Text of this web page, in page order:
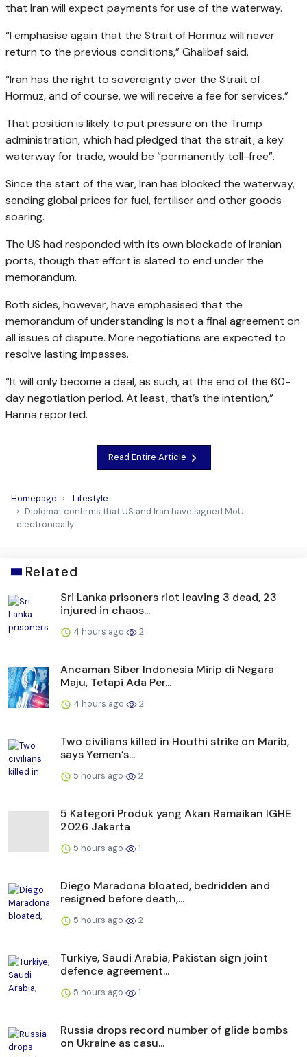
that Iran will expect payments for use of the waterway.
“I emphasise again that the Strait of Hormuz will never
return to the previous conditions,” Ghalibaf said.
“Iran has the right to sovereignty over the Strait of
Hormuz, and of course, we will receive a fee for services.”
That position is likely to put pressure on the Trump
administration, which had pledged that the strait, a key
waterway for trade, would be “permanently toll-free”.
Since the start of the war, Iran has blocked the waterway,
sending global prices for fuel, fertiliser and other goods
soaring.
The US had responded with its own blockade of Iranian
ports, though that effort is slated to end under the
memorandum.
Both sides, however, have emphasised that the
memorandum of understanding is not a final agreement on
all issues of dispute. More negotiations are expected to
resolve lasting impasses.
“It will only become a deal, as such, at the end of the 60-
day negotiation period. At least, that’s the intention,”
Hanna reported.
Read Entire Article
Homepage
Lifestyle
Diplomat confirms that US and Iran have signed MoU
electronically
Related
Sri Lanka prisoners riot leaving 3 dead, 23
injured in chaos...
4 hours ago 2
Ancaman Siber Indonesia Mirip di Negara
Maju, Tetapi Ada Per...
4 hours ago 2
Two civilians killed in Houthi strike on Marib,
says Yemen’s...
5 hours ago 2
5 Kategori Produk yang Akan Ramaikan IGHE
2026 Jakarta
5 hours ago 1
Diego Maradona bloated, bedridden and
resigned before death,...
5 hours ago 2
Turkiye, Saudi Arabia, Pakistan sign joint
defence agreement...
5 hours ago 1
Russia drops record number of glide bombs
on Ukraine as casu...